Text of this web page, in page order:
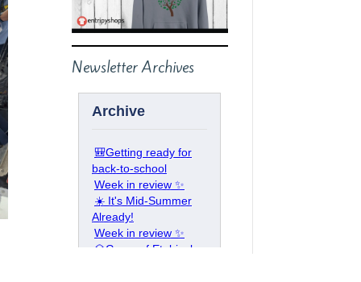
Newsletter Archives